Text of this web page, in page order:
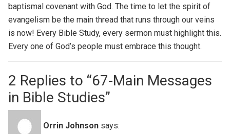
baptismal covenant with God. The time to let the spirit of
evangelism be the main thread that runs through our veins
is now! Every Bible Study, every sermon must highlight this.
Every one of God’s people must embrace this thought.
2 Replies to “67-Main Messages
in Bible Studies”
Orrin Johnson says: